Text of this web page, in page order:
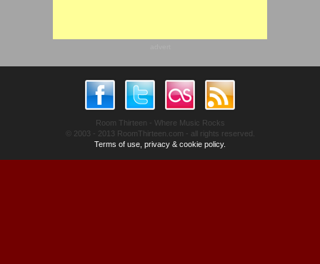
Room Thirteen - Where Music Rocks
© 2003 - 2013 RoomThirteen.com - all rights reserved.
Terms of use, privacy & cookie policy.